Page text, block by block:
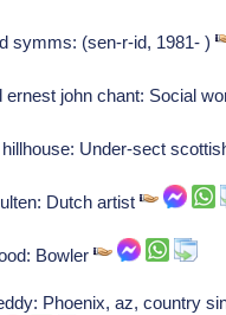
symms: (sen-r-id, 1981- )
ernest john chant: Social
Under-sect
Dutch artist
Bowler
Phoenix, az, country